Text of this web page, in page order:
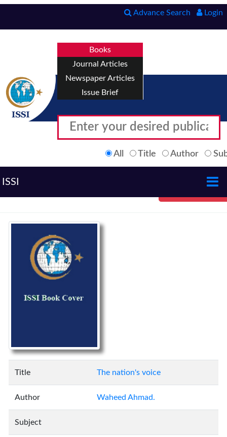
Advance Search Login
Books
Journal Articles
Newspaper Articles
Issue Brief
All Title Author
ISSI
Title The nation's voice
Author Waheed Ahmad.
Subject